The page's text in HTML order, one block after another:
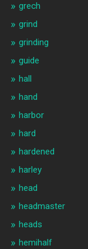
grech
grind
grinding
guide
hall
hand
harbor
hard
hardened
harley
head
headmaster
heads
hemihalf